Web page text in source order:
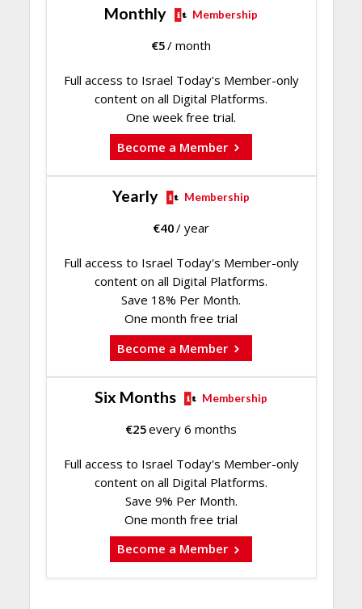
Monthly Membership
€5/ month
Full access to Israel Today's Member-only
content on all Digital Platforms.
One week free trial.
Become a Member
Yearly Membership
€40/ year
Full access to Israel Today's Member-only
content on all Digital Platforms.
Save 18% Per Month.
One month free trial
Become a Member
Six Months Membership
€25every 6 months
Full access to Israel Today's Member-only
content on all Digital Platforms.
Save 9% Per Month.
One month free trial
Become a Member